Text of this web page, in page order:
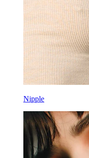
Nipple